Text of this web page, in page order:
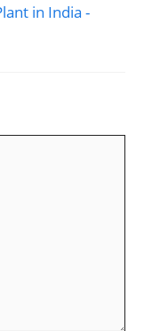
in India -